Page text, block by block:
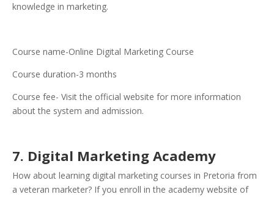
knowledge in marketing.
Course name-Online Digital Marketing Course
Course duration-3 months
Course fee- Visit the official website for more information
about the system and admission.
7. Digital Marketing Academy
How about learning digital marketing courses in Pretoria from
a veteran marketer? If you enroll in the academy website of